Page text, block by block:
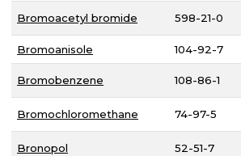
Bromoacetyl bromide 598-21-0
Bromoanisole 104-92-7
Bromobenzene 108-86-1
Bromochloromethane 74-97-5
Bronopol 52-51-7